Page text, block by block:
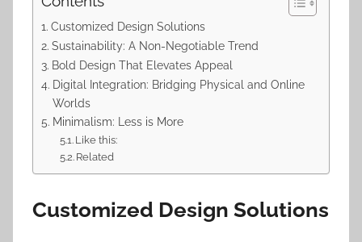
Customized Design Solutions
Sustainability: A Non-Negotiable Trend
Bold Design That Elevates Appeal
Digital Integration: Bridging Physical and Online
Worlds
Minimalism: Less is More
Like this:
Related
Customized Design Solutions